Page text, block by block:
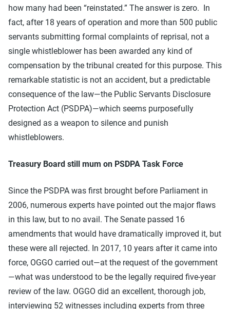
how many had been “reinstated.” The answer is zero. In
fact, after 18 years of operation and more than 500 public
servants submitting formal complaints of reprisal, not a
single whistleblower has been awarded any kind of
compensation by the tribunal created for this purpose. This
remarkable statistic is not an accident, but a predictable
consequence of the law—the Public Servants Disclosure
Protection Act (PSDPA)—which seems purposefully
designed as a weapon to silence and punish
whistleblowers.
Treasury Board still mum on PSDPA Task Force
Since the PSDPA was first brought before Parliament in
2006, numerous experts have pointed out the major flaws
in this law, but to no avail. The Senate passed 16
amendments that would have dramatically improved it, but
these were all rejected. In 2017, 10 years after it came into
force, OGGO carried out—at the request of the government
—what was understood to be the legally required five-year
review of the law. OGGO did an excellent, thorough job,
interviewing 52 witnesses including experts from three